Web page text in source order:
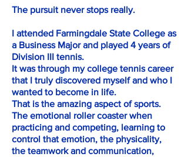
The pursuit never stops really.
I attended Farmingdale State College as
a Business Major and played 4 years of
Division III tennis.
It was through my college tennis career
that I truly discovered myself and who I
wanted to become in life.
That is the amazing aspect of sports.
The emotional roller coaster when
practicing and competing, learning to
control that emotion, the physicality,
the teamwork and communication,